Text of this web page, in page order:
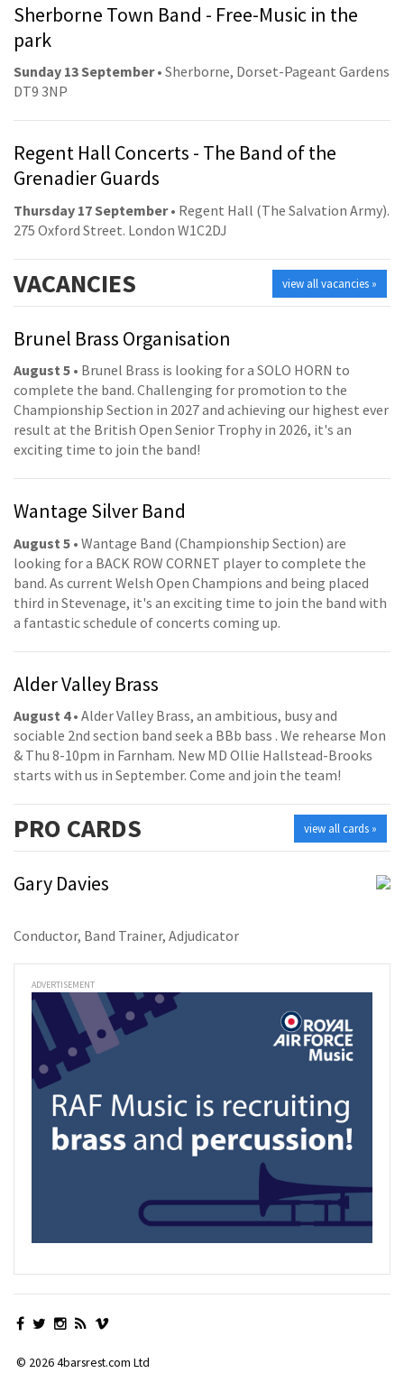
Sherborne Town Band - Free-Music in the
park
Sunday 13 September• Sherborne, Dorset-Pageant Gardens
DT9 3NP
Regent Hall Concerts - The Band of the
Grenadier Guards
Thursday 17 September• Regent Hall (The Salvation Army).
275 Oxford Street. London W1C2DJ
view all vacancies »
VACANCIES
Brunel Brass Organisation
August 5 • Brunel Brass is looking for a SOLO HORN to
complete the band. Challenging for promotion to the
Championship Section in 2027 and achieving our highest ever
result at the British Open Senior Trophy in 2026, it's an
exciting time to join the band!
Wantage Silver Band
August 5 • Wantage Band (Championship Section) are
looking for a BACK ROW CORNET player to complete the
band. As current Welsh Open Champions and being placed
third in Stevenage, it's an exciting time to join the band with
a fantastic schedule of concerts coming up.
Alder Valley Brass
August 4• Alder Valley Brass, an ambitious, busy and
sociable 2nd section band seek a BBb bass . We rehearse Mon
& Thu 8-10pm in Farnham. New MD Ollie Hallstead-Brooks
starts with us in September. Come and join the team!
view all cards »
PRO CARDS
Gary Davies
Conductor, Band Trainer, Adjudicator
ADVERTISEMENT
© 2026 4barsrest.com Ltd